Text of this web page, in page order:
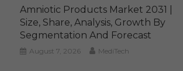
Amniotic Products Market 2031 |
Size, Share, Analysis, Growth By
Segmentation And Forecast
August 7, 2026 MediTech